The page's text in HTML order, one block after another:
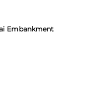
Embankment